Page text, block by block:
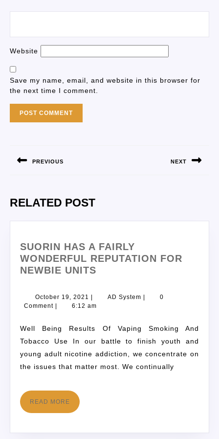
Website
Save my name, email, and website in this browser for
the next time I comment.
PREVIOUS NEXT
RELATED POST
SUORIN HAS A FAIRLY
WONDERFUL REPUTATION FOR
NEWBIE UNITS
October 19, 2021 AD System
0
Comment
6:12 am
Well Being Results Of Vaping Smoking And
Tobacco Use In our battle to finish youth and
young adult nicotine addiction, we concentrate on
the issues that matter most. We continually
READ MORE